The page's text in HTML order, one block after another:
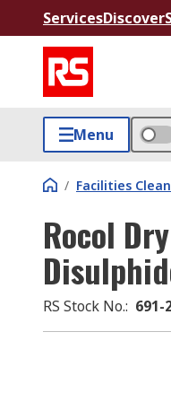
ServicesDiscover
Menu
/ Facilities
Rocol
RS Stock No.: 691-